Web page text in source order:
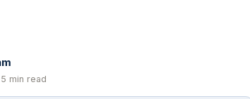
min read